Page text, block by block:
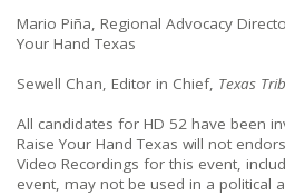
Mario Piña, Regional Advocacy
Your Hand Texas
Sewell Chan, Editor in Chief, Texas
All candidates for HD 52 have been
Raise Your Hand Texas will not
Video Recordings for this event,
event, may not be used in a political